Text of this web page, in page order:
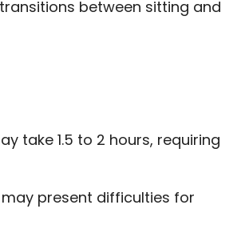
between sitting and
take 1.5 to 2 hours, requiring
present difficulties for